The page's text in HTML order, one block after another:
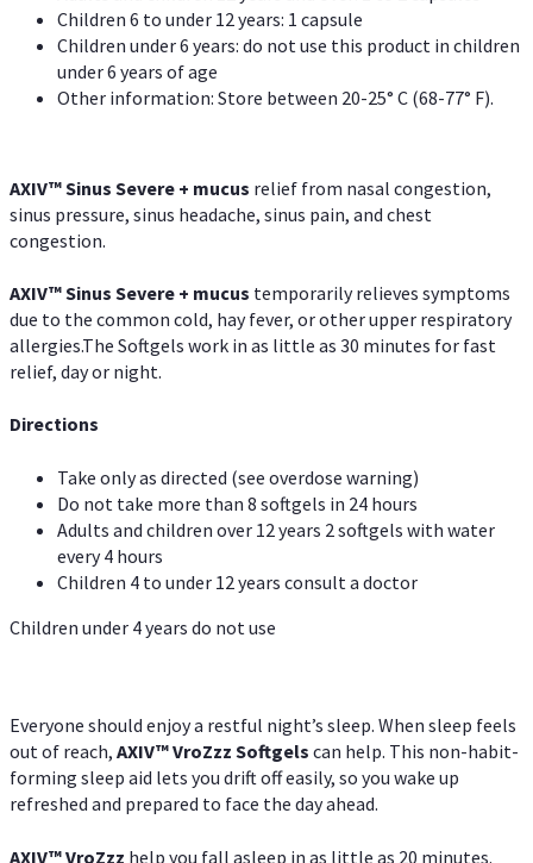
Children 6 to under 12 years: 1 capsule
Children under 6 years: do not use this product in children
under 6 years of age
Other information: Store between 20-25° C (68-77° F).
AXIV™Sinus Severe + mucus relief from nasal congestion,
sinus pressure, sinus headache, sinus pain, and chest
congestion.
AXIV™Sinus Severe + mucus temporarily relieves symptoms
due to the common cold, hay fever, or other upper respiratory
allergies.The Softgels work in as little as 30 minutes for fast
relief, day or night.
Directions
Take only as directed (see overdose warning)
Do not take more than 8 softgels in 24 hours
Adults and children over 12 years 2 softgels with water
every 4 hours
Children 4 to under 12 years consult a doctor
Children under 4 years do not use
Everyone should enjoy a restful night’s sleep. When sleep feels
out of reach, AXIV™VroZzz Softgels can help. This non-habit-
forming sleep aid lets you drift off easily, so you wake up
refreshed and prepared to face the day ahead.
AXIV™VroZzz help you fall asleep in as little as 20 minutes.